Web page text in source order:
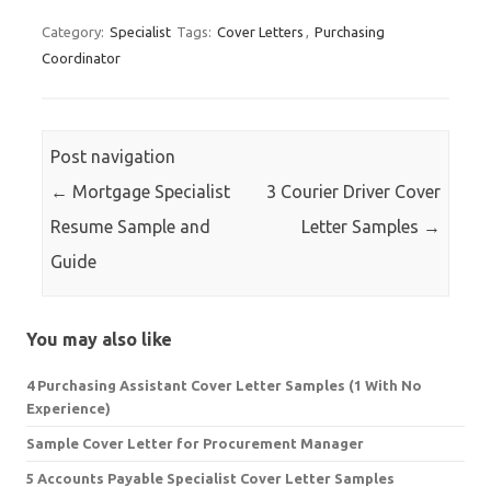
Category: Specialist Tags: Cover Letters , Purchasing
Coordinator
Post navigation
← Mortgage Specialist
Resume Sample and
Guide
3 Courier Driver Cover
Letter Samples →
You may also like
4 Purchasing Assistant Cover Letter Samples (1 With No
Experience)
Sample Cover Letter for Procurement Manager
5 Accounts Payable Specialist Cover Letter Samples